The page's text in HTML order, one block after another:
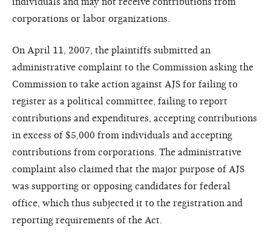
corporations or labor organizations.
On April 11, 2007, the plaintiffs submitted an
administrative complaint to the Commission asking the
Commission to take action against AJS for failing to
register as a political committee, failing to report
contributions and expenditures, accepting contributions
in excess of $5,000 from individuals and accepting
contributions from corporations. The administrative
complaint also claimed that the major purpose of AJS
was supporting or opposing candidates for federal
office, which thus subjected it to the registration and
reporting requirements of the Act.